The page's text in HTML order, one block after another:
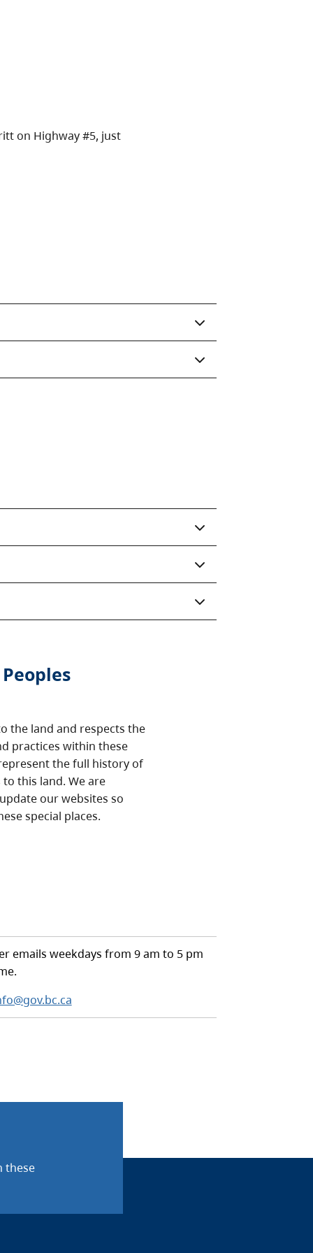
on Highway #5, just
the land and respects the
practices within these
the full history of
this land. We are
our websites so
special places.
emails weekdays from 9 am to 5 pm
these